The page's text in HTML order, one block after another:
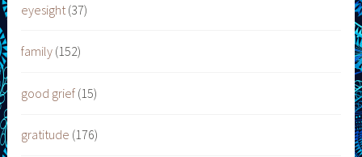
eyesight (37)
family (152)
good grief (15)
gratitude (176)